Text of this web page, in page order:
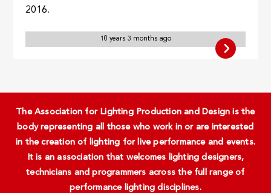
2016.
10 years 3 months ago
The Association for Lighting Production and Design is the
body representing all those who work in or are interested
in the creation of lighting for live performance and events.
It is an association that welcomes lighting designers,
technicians and programmers across the full range of
performance lighting disciplines.